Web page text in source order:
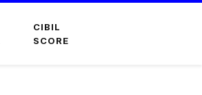
CIBIL
SCORE